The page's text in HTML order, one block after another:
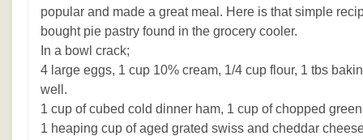
popular and made a great meal. Here is that simple
bought pie pastry found in the grocery cooler.
In a bowl crack;
4 large eggs, 1 cup 10% cream, 1/4 cup flour, 1 tbs
well.
1 cup of cubed cold dinner ham, 1 cup of chopped
1 heaping cup of aged grated swiss and cheddar